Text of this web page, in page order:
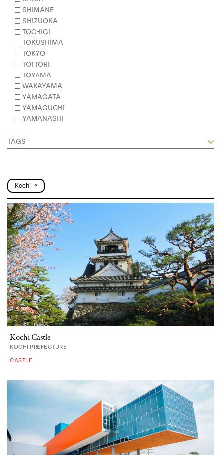
SHIMANE
SHIZUOKA
TOCHIGI
TOKUSHIMA
TOKYO
TOTTORI
TOYAMA
WAKAYAMA
YAMAGATA
YAMAGUCHI
YAMANASHI
TAGS
Kochi ×
Kochi Castle
KOCHI PREFECTURE
CASTLE